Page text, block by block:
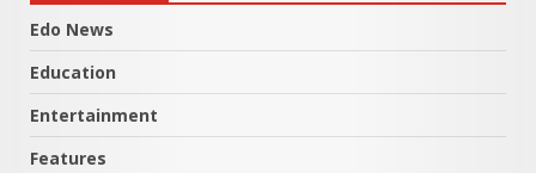
Edo News
Education
Entertainment
Features